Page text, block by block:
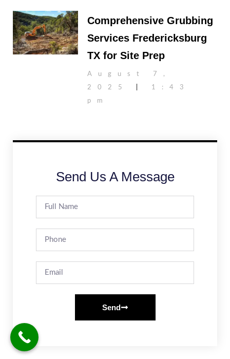
Comprehensive Grubbing
Services Fredericksburg
TX for Site Prep
August 7,
2025
1:43
pm
Send Us A Message
Send